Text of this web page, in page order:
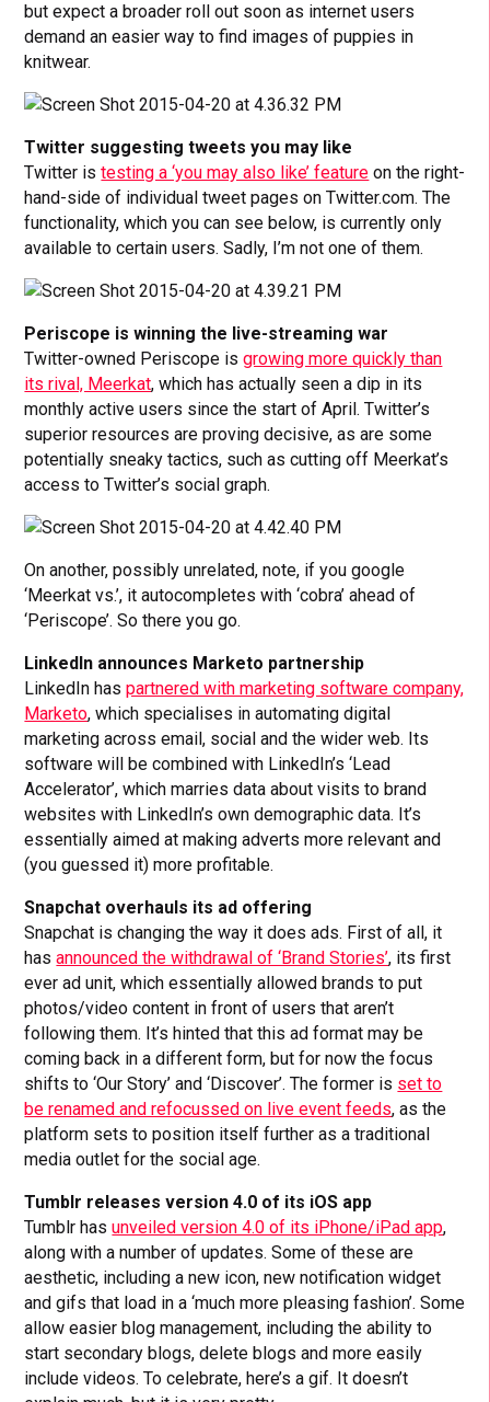
but expect a broader roll out soon as internet users
demand an easier way to find images of puppies in
knitwear.
Twitter suggesting tweets you may like
Twitter istesting a ‘you may also like’ feature on the right-
hand-side of individual tweet pages on Twitter.com. The
functionality, which you can see below, is currently only
available to certain users. Sadly, I’m not one of them.
Periscope is winning the live-streaming war
Twitter-owned Periscope isgrowing more quickly than
its rival, Meerkat, which has actually seen a dip in its
monthly active users since the start of April. Twitter’s
superior resources are proving decisive, as are some
potentially sneaky tactics, such as cutting off Meerkat’s
access to Twitter’s social graph.
On another, possibly unrelated, note, if you google
‘Meerkat vs.’, it autocompletes with ‘cobra’ ahead of
‘Periscope’. So there you go.
LinkedIn announces Marketo partnership
LinkedIn haspartnered with marketing software company,
Marketo, which specialises in automating digital
marketing across email, social and the wider web. Its
software will be combined with LinkedIn’s ‘Lead
Accelerator’, which marries data about visits to brand
websites with LinkedIn’s own demographic data. It’s
essentially aimed at making adverts more relevant and
(you guessed it) more profitable.
Snapchat overhauls its ad offering
Snapchat is changing the way it does ads. First of all, it
hasannounced the withdrawal of ‘Brand Stories’, its first
ever ad unit, which essentially allowed brands to put
photos/video content in front of users that aren’t
following them. It’s hinted that this ad format may be
coming back in a different form, but for now the focus
shifts to ‘Our Story’ and ‘Discover’. The former is set to
be renamed and refocussed on live event feeds, as the
platform sets to position itself further as a traditional
media outlet for the social age.
Tumblr releases version 4.0 of its iOS app
Tumblr hasunveiled version 4.0 of its iPhone/iPad app,
along with a number of updates. Some of these are
aesthetic, including a new icon, new notification widget
and gifs that load in a ‘much more pleasing fashion’. Some
allow easier blog management, including the ability to
start secondary blogs, delete blogs and more easily
include videos. To celebrate, here’s a gif. It doesn’t